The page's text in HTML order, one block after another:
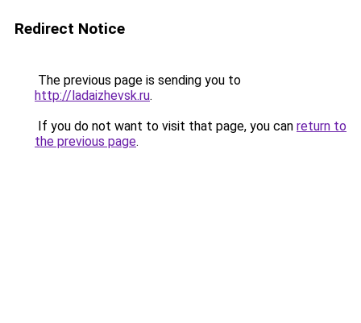
Redirect Notice
The previous page is sending you to
http://ladaizhevsk.ru.
If you do not want to visit that page, you can return to
the previous page.